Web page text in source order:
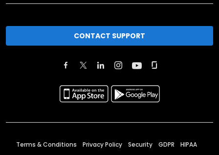
CONTACT SUPPORT
Terms & Conditions Privacy Policy Security GDPR HIPAA